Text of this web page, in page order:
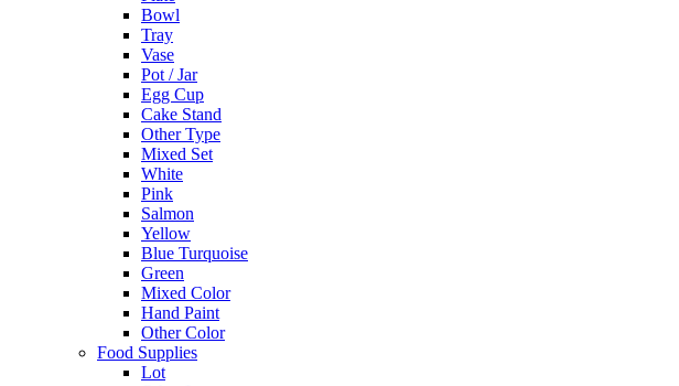
Bowl
Tray
Vase
Pot / Jar
Egg Cup
Cake Stand
Other Type
Mixed Set
White
Pink
Salmon
Yellow
Blue Turquoise
Green
Mixed Color
Hand Paint
Other Color
Food Supplies
Lot